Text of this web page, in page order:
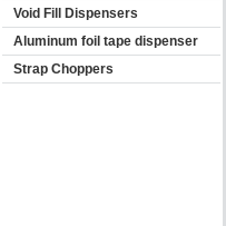
Void Fill Dispensers
Aluminum foil tape dispenser
Strap Choppers